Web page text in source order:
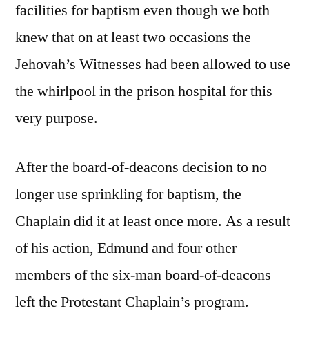
facilities for baptism even though we both
knew that on at least two occasions the
Jehovah’s Witnesses had been allowed to use
the whirlpool in the prison hospital for this
very purpose.
After the board-of-deacons decision to no
longer use sprinkling for baptism, the
Chaplain did it at least once more. As a result
of his action, Edmund and four other
members of the six-man board-of-deacons
left the Protestant Chaplain’s program.